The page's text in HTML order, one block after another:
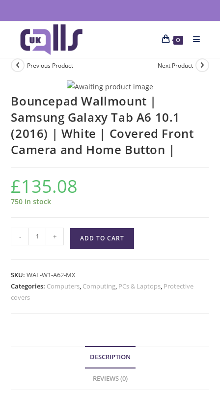
0
Previous Product Next Product
Bouncepad Wallmount |
Samsung Galaxy Tab A6 10.1
(2016) | White | Covered Front
Camera and Home Button |
£135.08
750 in stock
- + ADD TO CART
SKU:WAL-W1-A62-MX
Categories: Computers, Computing, PCs & Laptops, Protective
covers
DESCRIPTION
REVIEWS (0)